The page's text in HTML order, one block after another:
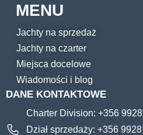
MENU
Jachty na sprzedaż
Jachty na czarter
Miejsca docelowe
Wiadomości i blog
DANE KONTAKTOWE
Charter Division: +356
Dział sprzedaży: +356